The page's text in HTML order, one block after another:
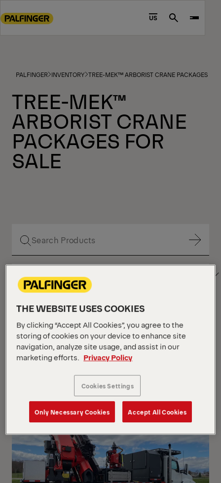
to
footer
US Search
PALFINGER INVENTORY TREE-MEK™ ARBORIST CRANE PACKAGES
TREE-MEK™
ARBORIST CRANE
PACKAGES FOR
SALE
Show Filter
Show Filter
SORT
Your Position :Loading...
View View
IN STOCK
THE WEBSITE USES COOKIES
By clicking “Accept All Cookies”, you agree to the
storing of cookies on your device to enhance site
navigation, analyze site usage, and assist in our
marketing efforts. Privacy Policy
Cookies Settings
Only Necessary Cookies Accept All Cookies